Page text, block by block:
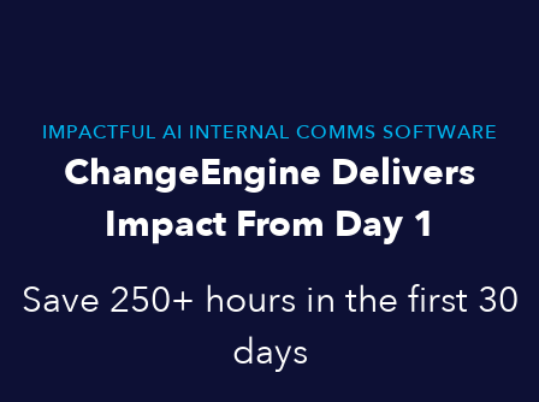
IMPACTFUL AI INTERNAL COMMS SOFTWARE
ChangeEngine Delivers
Impact From Day 1
Save 250+ hours in the first 30
days